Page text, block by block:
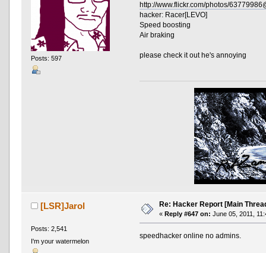
Posts: 597
http://www.flickr.com/photos/
hacker: Racer[LEVO]
Speed boosting
Air braking
please check it out he's annoying
[LSR]Jarol
Posts: 2,541
I'm your watermelon
Re: Hacker Report [Main
« Reply #647 on: June 05, 2011,
speedhacker online no admins.